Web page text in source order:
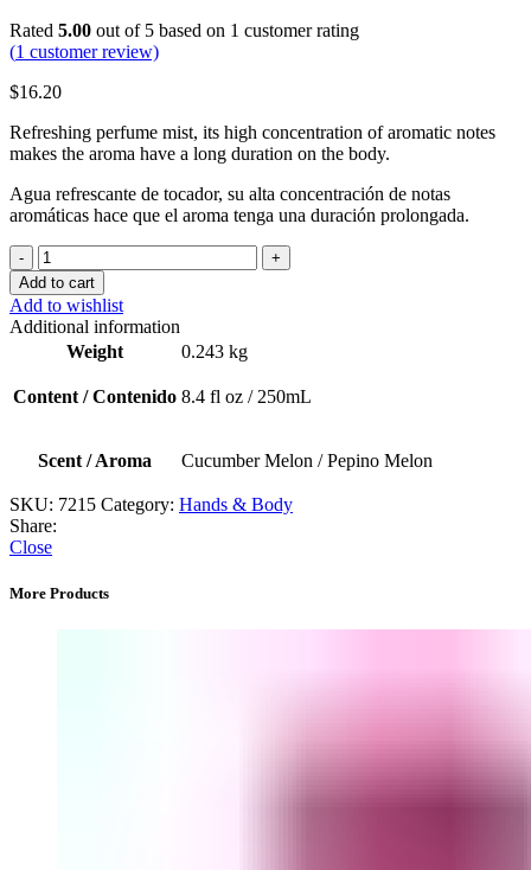
Rated 5.00 out of 5 based on 1 customer rating
(1 customer review)
$16.20
Refreshing perfume mist, its high concentration of aromatic notes
makes the aroma have a long duration on the body.
Agua refrescante de tocador, su alta concentración de notas
aromáticas hace que el aroma tenga una duración prolongada.
Body
Mist
(Cucumber
Melon
/
Pepino
quantity
Add to cart
Add to wishlist
Additional information
Weight
0.243 kg
Content / Contenido 8.4 fl oz / 250mL
Scent / Aroma Cucumber Melon / Pepino Melon
SKU: 7215 Category: Hands & Body
Share:
Close
More Products